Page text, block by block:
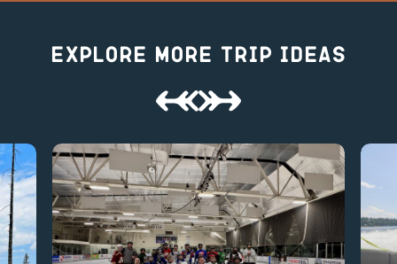
Explore More Trip Ideas